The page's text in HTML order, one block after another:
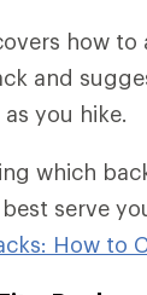
how
and
you hike.
which
serve
How to